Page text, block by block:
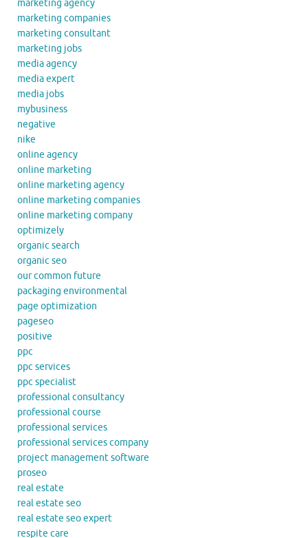
marketing agency
marketing companies
marketing consultant
marketing jobs
media agency
media expert
media jobs
mybusiness
negative
nike
online agency
online marketing
online marketing agency
online marketing companies
online marketing company
optimizely
organic search
organic seo
our common future
packaging environmental
page optimization
pageseo
positive
ppc
ppc services
ppc specialist
professional consultancy
professional course
professional services
professional services company
project management software
proseo
real estate
real estate seo
real estate seo expert
respite care